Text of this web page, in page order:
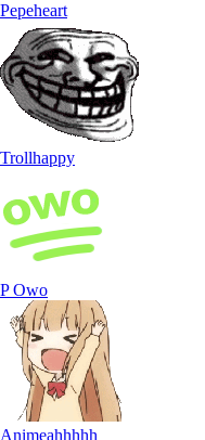
Pepeheart
Trollhappy
P Owo
Animeahhhhh